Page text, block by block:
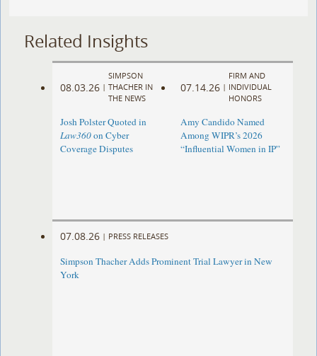
Related Insights
08.03.26 |
SIMPSON
THACHER IN
THE NEWS
Josh Polster Quoted in
Law360on Cyber
Coverage Disputes
07.14.26 |
FIRM AND
INDIVIDUAL
HONORS
Amy Candido Named
Among WIPR’s 2026
“Influential Women in IP”
07.08.26 | PRESS RELEASES
Simpson Thacher Adds Prominent Trial Lawyer in New
York